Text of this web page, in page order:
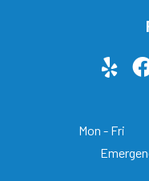
Mon - Fri